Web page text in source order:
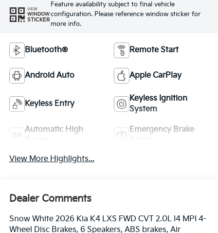
VIEW
WINDOW
STICKER
Feature availability subject to final vehicle
configuration. Please reference window sticker for
more info.
Bluetooth® Remote Start
Android Auto Apple CarPlay
Keyless Entry
Keyless Ignition
System
Automatic High
Emergency Brake
View More Highlights...
Dealer Comments
Snow White 2026 Kia K4 LXS FWD CVT 2.0L I4 MPI 4-
Wheel Disc Brakes, 6 Speakers, ABS brakes, Air